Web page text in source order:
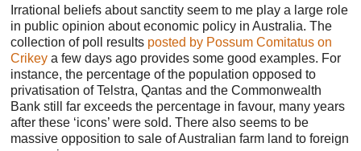
Irrational beliefs about sanctity seem to me play a large role
in public opinion about economic policy in Australia. The
collection of poll results posted by Possum Comitatus on
Crikey a few days ago provides some good examples. For
instance, the percentage of the population opposed to
privatisation of Telstra, Qantas and the Commonwealth
Bank still far exceeds the percentage in favour, many years
after these ‘icons’ were sold. There also seems to be
massive opposition to sale of Australian farm land to foreign